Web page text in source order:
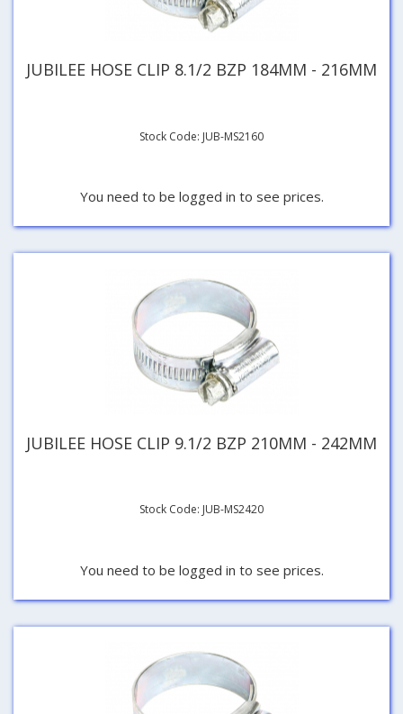
JUBILEE HOSE CLIP 8.1/2 BZP 184MM - 216MM
Stock Code: JUB-MS2160
You need to be logged in to see prices.
JUBILEE HOSE CLIP 9.1/2 BZP 210MM - 242MM
Stock Code: JUB-MS2420
You need to be logged in to see prices.